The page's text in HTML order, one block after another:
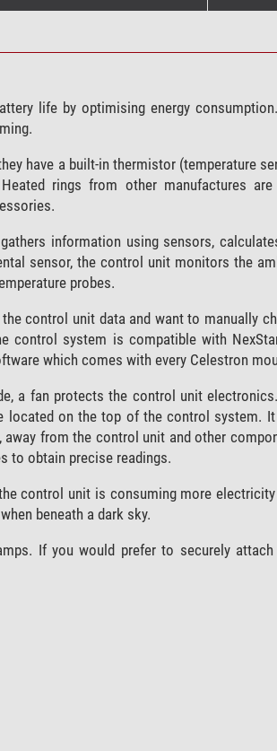
life by optimising energy
have a built-in thermistor (temperature
rings from other manufactures
information using sensors,
sensor, the control unit monitors the
probes.
control unit data and want to manually
control system is compatible with
which comes with every Celestron
a fan protects the control unit
located on the top of the control system.
from the control unit and other
to obtain precise readings.
control unit is consuming more
beneath a dark sky.
If you would prefer to securely